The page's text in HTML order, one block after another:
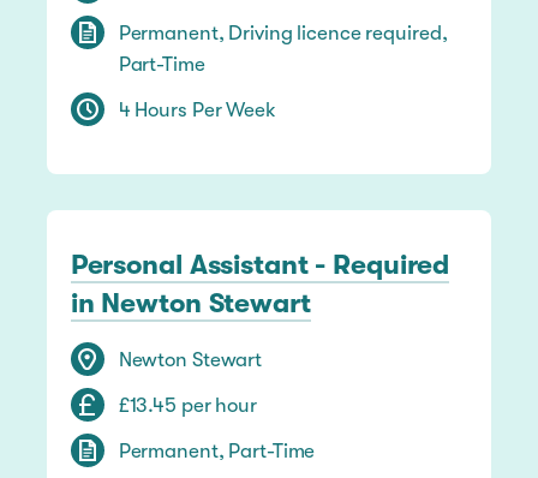
Permanent, Driving licence required,
Part-Time
4 Hours Per Week
Personal Assistant - Required
in Newton Stewart
Newton Stewart
£13.45 per hour
Permanent, Part-Time